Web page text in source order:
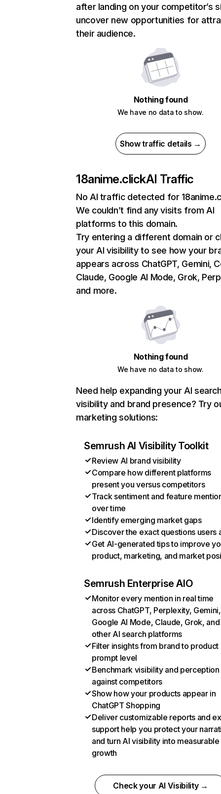
after landing on your competitor’s
uncover new opportunities for
their audience.
Nothing found
We have no data to show.
Show traffic details →
18anime.clickAI Traffic
No AI traffic detected for
We couldn’t find any visits from AI
platforms to this domain.
Try entering a different domain or
your AI visibility to see how your
appears across ChatGPT, Gemini,
Claude, Google AI Mode, Grok,
and more.
Nothing found
We have no data to show.
Need help expanding your AI
visibility and brand presence? Try
marketing solutions:
Semrush AI Visibility Toolkit
Review AI brand visibility
Compare how different platforms
present you versus competitors
Track sentiment and feature
over time
Identify emerging market gaps
Discover the exact questions users
Get AI-generated tips to improve
product, marketing, and market
Semrush Enterprise AIO
Monitor every mention in real time
across ChatGPT, Perplexity, Gemini,
Google AI Mode, Claude, Grok, and
other AI search platforms
Filter insights from brand to product
prompt level
Benchmark visibility and perception
against competitors
Show how your products appear in
ChatGPT Shopping
Deliver customizable reports and
support help you protect your
and turn AI visibility into measurable
growth
Check your AI Visibility →